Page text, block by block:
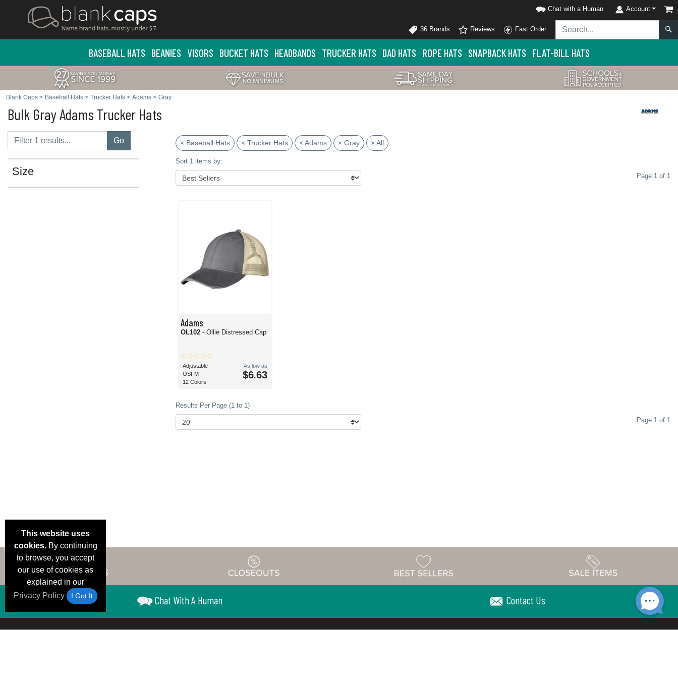
Chat with a Human Account
36 Brands Reviews Fast Order
BASEBALL HATS BEANIES VISORS BUCKET HATS HEADBANDS TRUCKER HATS DAD HATS ROPE HATS SNAPBACK HATS FLAT-BILL HATS
Blank Caps > Baseball Hats > Trucker Hats > Adams > Gray
Bulk Gray Adams Trucker Hats
Go
Size
× Baseball Hats × Trucker Hats × Adams × Gray × All
Sort 1 items by:
Page 1 of 1
Adams
OL102 - Ollie Distressed Cap
Adjustable-
OSFM
12 Colors
As low as
$6.63
Results Per Page (1 to 1)
Page 1 of 1
This website uses
cookies.By continuing
to browse, you accept
our use of cookies as
explained in our
Privacy Policy
I Got It Chat With A Human Contact Us